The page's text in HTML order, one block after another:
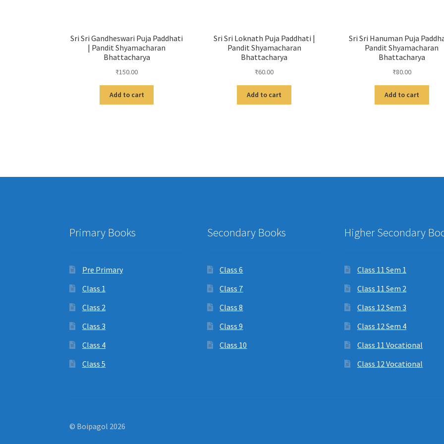
Sri Sri Gandheswari Puja Paddhati
| Pandit Shyamacharan
Bhattacharya
₹150.00
Add to cart
Sri Sri Loknath Puja Paddhati |
Pandit Shyamacharan
Bhattacharya
₹60.00
Add to cart
Sri Sri Hanuman Puja
Pandit Shyamacharan
Bhattacharya
₹80.00
Add to cart
Primary Books
Pre Primary
Class 1
Class 2
Class 3
Class 4
Class 5
Secondary Books
Class 6
Class 7
Class 8
Class 9
Class 10
Higher Secondary
Class 11 Sem 1
Class 11 Sem 2
Class 12 Sem 3
Class 12 Sem 4
Class 11 Vocational
Class 12 Vocational
© Boipagol 2026